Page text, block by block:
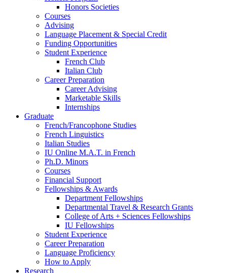
Honors Societies
Courses
Advising
Language Placement & Special Credit
Funding Opportunities
Student Experience
French Club
Italian Club
Career Preparation
Career Advising
Marketable Skills
Internships
Graduate
French/Francophone Studies
French Linguistics
Italian Studies
IU Online M.A.T. in French
Ph.D. Minors
Courses
Financial Support
Fellowships & Awards
Department Fellowships
Departmental Travel & Research Grants
College of Arts + Sciences Fellowships
IU Fellowships
Student Experience
Career Preparation
Language Proficiency
How to Apply
Research